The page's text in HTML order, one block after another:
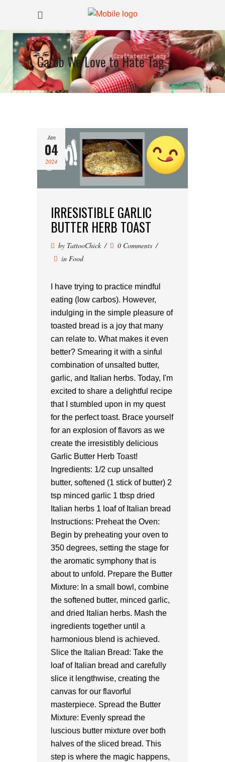
Carob We Love to Hate Tag
Jan
04
2024
IRRESISTIBLE GARLIC
BUTTER HERB TOAST
by TattooChick
0 Comments
in Food
I have trying to practice mindful
eating (low carbos). However,
indulging in the simple pleasure of
toasted bread is a joy that many
can relate to. What makes it even
better? Smearing it with a sinful
combination of unsalted butter,
garlic, and Italian herbs. Today, I'm
excited to share a delightful recipe
that I stumbled upon in my quest
for the perfect toast. Brace yourself
for an explosion of flavors as we
create the irresistibly delicious
Garlic Butter Herb Toast!
Ingredients: 1/2 cup unsalted
butter, softened (1 stick of butter) 2
tsp minced garlic 1 tbsp dried
Italian herbs 1 loaf of Italian bread
Instructions: Preheat the Oven:
Begin by preheating your oven to
350 degrees, setting the stage for
the aromatic symphony that is
about to unfold. Prepare the Butter
Mixture: In a small bowl, combine
the softened butter, minced garlic,
and dried Italian herbs. Mash the
ingredients together until a
harmonious blend is achieved.
Slice the Italian Bread: Take the
loaf of Italian bread and carefully
slice it lengthwise, creating the
canvas for our flavorful
masterpiece. Spread the Butter
Mixture: Evenly spread the
luscious butter mixture over both
halves of the sliced bread. This
step is where the magic happens,